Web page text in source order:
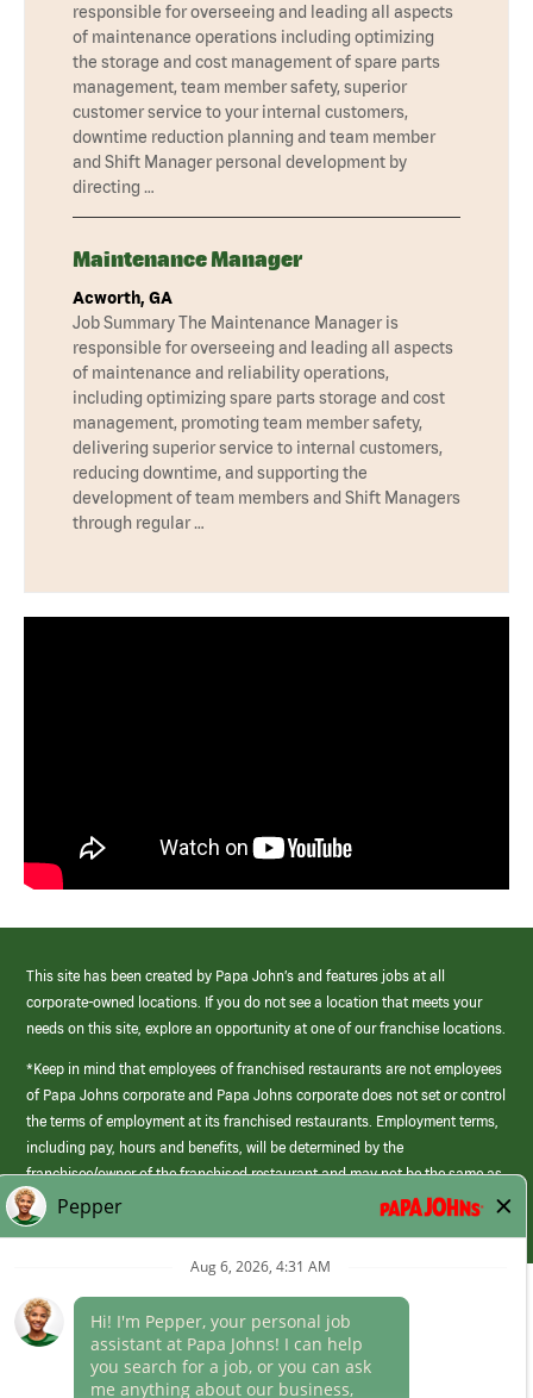
responsible for overseeing and leading all aspects
of maintenance operations including optimizing
the storage and cost management of spare parts
management, team member safety, superior
customer service to your internal customers,
downtime reduction planning and team member
and Shift Manager personal development by
directing …
Maintenance Manager
Acworth, GA
Job Summary The Maintenance Manager is
responsible for overseeing and leading all aspects
of maintenance and reliability operations,
including optimizing spare parts storage and cost
management, promoting team member safety,
delivering superior service to internal customers,
reducing downtime, and supporting the
development of team members and Shift Managers
through regular …
This site has been created by Papa John’s and features jobs at all
corporate-owned locations. If you do not see a location that meets your
needs on this site, explore an opportunity at one of our franchise locations.
*Keep in mind that employees of franchised restaurants are not employees
of Papa Johns corporate and Papa Johns corporate does not set or control
the terms of employment at its franchised restaurants. Employment terms,
including pay, hours and benefits, will be determined by the
franchisee/owner of the franchised restaurant and may not be the same as
those offered by Papa Johns corporate.
(link
opens
Career Areas